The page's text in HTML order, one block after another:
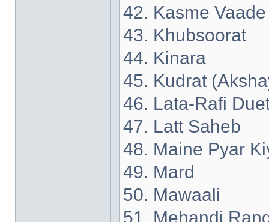
42. Kasme Vaade
43. Khubsoorat
44. Kinara
45. Kudrat
46. Lata-Rafi
47. Latt Saheb
48. Maine Pyar
49. Mard
50. Mawaali
51. Mehandi